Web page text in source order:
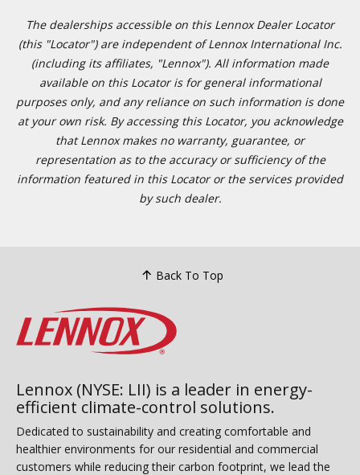
The dealerships accessible on this Lennox Dealer Locator
(this "Locator") are independent of Lennox International Inc.
(including its affiliates, "Lennox"). All information made
available on this Locator is for general informational
purposes only, and any reliance on such information is done
at your own risk. By accessing this Locator, you acknowledge
that Lennox makes no warranty, guarantee, or
representation as to the accuracy or sufficiency of the
information featured in this Locator or the services provided
by such dealer.
Back To Top
Lennox (NYSE: LII) is a leader in energy-
efficient climate-control solutions.
Dedicated to sustainability and creating comfortable and
healthier environments for our residential and commercial
customers while reducing their carbon footprint, we lead the